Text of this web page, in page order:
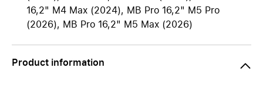
16,2" M4 Max (2024), MB Pro 16,2" M5 Pro
(2026), MB Pro 16,2" M5 Max (2026)
Product information